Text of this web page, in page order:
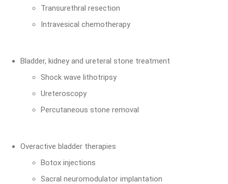
Transurethral resection
Intravesical chemotherapy
Bladder, kidney and ureteral stone treatment
Shock wave lithotripsy
Ureteroscopy
Percutaneous stone removal
Overactive bladder therapies
Botox injections
Sacral neuromodulator implantation